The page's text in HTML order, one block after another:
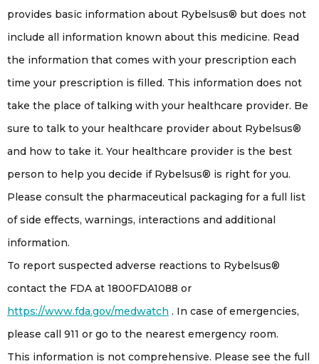
provides basic information about Rybelsus® but does not
include all information known about this medicine. Read
the information that comes with your prescription each
time your prescription is filled. This information does not
take the place of talking with your healthcare provider. Be
sure to talk to your healthcare provider about Rybelsus®
and how to take it. Your healthcare provider is the best
person to help you decide if Rybelsus® is right for you.
Please consult the pharmaceutical packaging for a full list
of side effects, warnings, interactions and additional
information.
To report suspected adverse reactions to Rybelsus®
contact the FDA at 1800FDA1088 or
https://www.fda.gov/medwatch . In case of emergencies,
please call 911 or go to the nearest emergency room.
This information is not comprehensive. Please see the full